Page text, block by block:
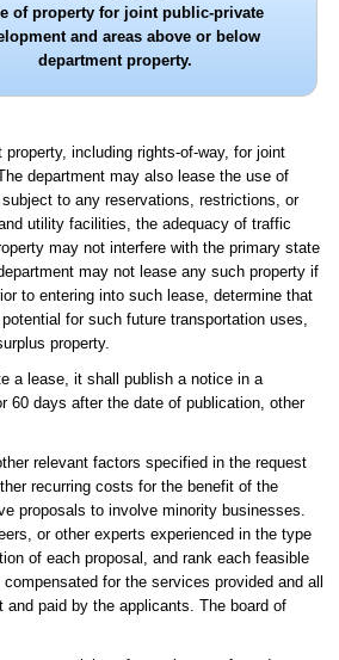
of property for joint public-private
and areas above or below
department property.
including rights-of-way, for joint
department may also lease the use of
to any reservations, restrictions, or
utility facilities, the adequacy of traffic
may not interfere with the primary state
may not lease any such property if
to entering into such lease, determine that
for such future transportation uses,
property.
a lease, it shall publish a notice in a
60 days after the date of publication, other
relevant factors specified in the request
recurring costs for the benefit of the
proposals to involve minority businesses.
or other experts experienced in the type
of each proposal, and rank each feasible
for the services provided and all
paid by the applicants. The board of